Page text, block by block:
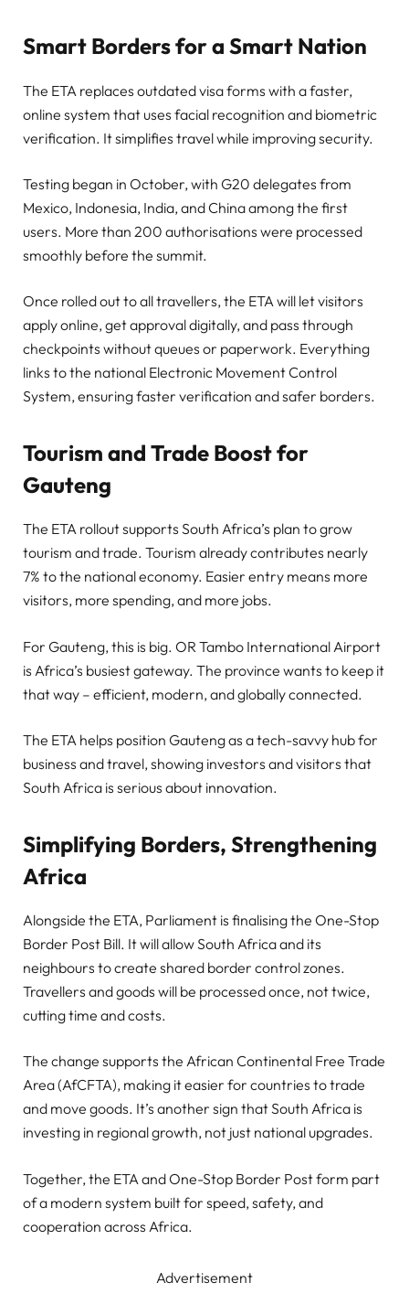
Smart Borders for a Smart Nation
The ETA replaces outdated visa forms with a faster,
online system that uses facial recognition and biometric
verification. It simplifies travel while improving security.
Testing began in October, with G20 delegates from
Mexico, Indonesia, India, and China among the first
users. More than 200 authorisations were processed
smoothly before the summit.
Once rolled out to all travellers, the ETA will let visitors
apply online, get approval digitally, and pass through
checkpoints without queues or paperwork. Everything
links to the national Electronic Movement Control
System, ensuring faster verification and safer borders.
Tourism and Trade Boost for
Gauteng
The ETA rollout supports South Africa’s plan to grow
tourism and trade. Tourism already contributes nearly
7% to the national economy. Easier entry means more
visitors, more spending, and more jobs.
For Gauteng, this is big. OR Tambo International Airport
is Africa’s busiest gateway. The province wants to keep it
that way – efficient, modern, and globally connected.
The ETA helps position Gauteng as a tech-savvy hub for
business and travel, showing investors and visitors that
South Africa is serious about innovation.
Simplifying Borders, Strengthening
Africa
Alongside the ETA, Parliament is finalising the One-Stop
Border Post Bill. It will allow South Africa and its
neighbours to create shared border control zones.
Travellers and goods will be processed once, not twice,
cutting time and costs.
The change supports the African Continental Free Trade
Area (AfCFTA), making it easier for countries to trade
and move goods. It’s another sign that South Africa is
investing in regional growth, not just national upgrades.
Together, the ETA and One-Stop Border Post form part
of a modern system built for speed, safety, and
cooperation across Africa.
Advertisement